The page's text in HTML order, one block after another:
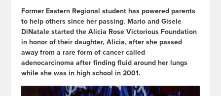
Former Eastern Regional student has powered parents
to help others since her passing. Mario and Gisele
DiNatale started the Alicia Rose Victorious Foundation
in honor of their daughter, Alicia, after she passed
away from a rare form of cancer called
adenocarcinoma after finding fluid around her lungs
while she was in high school in 2001.